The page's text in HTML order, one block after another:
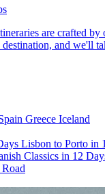
are crafted by
and we'll
Greece Iceland
Lisbon to Porto in
Classics in 12